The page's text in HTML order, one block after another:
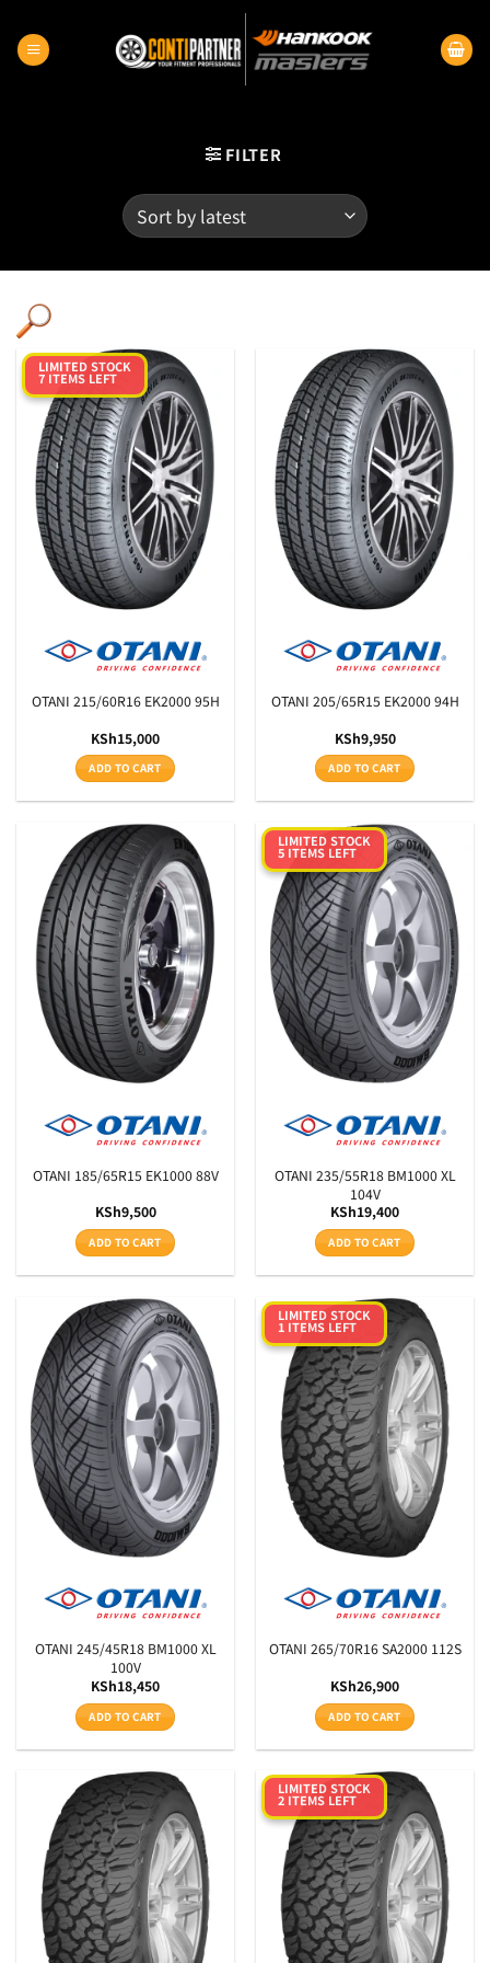
content
FILTER
Category
Product RunFlats
Sectional Width
Aspect Ratio
Rim Diameter
SEARCH
LIMITED STOCK
7 ITEMS LEFT
OTANI 215/60R16 EK2000 95H
KSh15,000
ADD TO CART
OTANI 205/65R15 EK2000 94H
KSh9,950
ADD TO CART
OTANI 185/65R15 EK1000 88V
KSh9,500
ADD TO CART
LIMITED STOCK
5 ITEMS LEFT
OTANI 235/55R18 BM1000 XL
104V
KSh19,400
ADD TO CART
OTANI 245/45R18 BM1000 XL
100V
KSh18,450
ADD TO CART
LIMITED STOCK
1 ITEMS LEFT
OTANI 265/70R16 SA2000 112S
KSh26,900
ADD TO CART
LIMITED STOCK
2 ITEMS LEFT